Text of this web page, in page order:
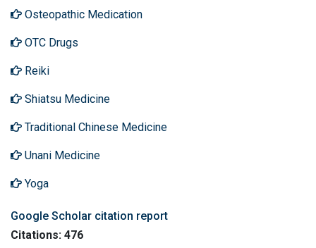
Osteopathic Medication
OTC Drugs
Reiki
Shiatsu Medicine
Traditional Chinese Medicine
Unani Medicine
Yoga
Google Scholar citation report
Citations: 476